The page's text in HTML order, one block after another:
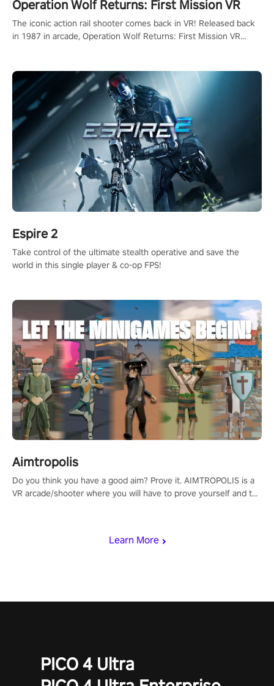
Learn More
Operation Wolf Returns: First Mission VR
The iconic action rail shooter comes back in VR! Released back
in 1987 in arcade, Operation Wolf Returns: First Mission VR
Espire 2
Take control of the ultimate stealth operative and save the
world in this single player & co-op FPS!
Aimtropolis
Do you think you have a good aim? Prove it. AIMTROPOLIS is a
VR arcade/shooter where you will have to prove yourself and the
PICO 4 Ultra